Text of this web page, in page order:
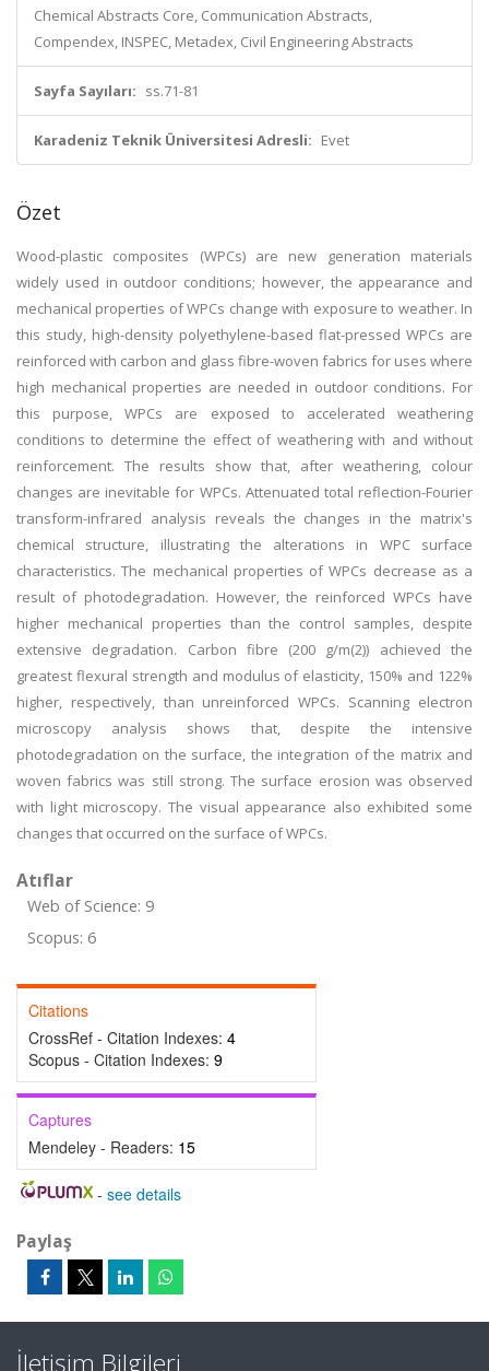
Chemical Abstracts Core, Communication Abstracts,
Compendex, INSPEC, Metadex, Civil Engineering Abstracts
Sayfa Sayıları: ss.71-81
Karadeniz Teknik Üniversitesi Adresli: Evet
Özet
Wood-plastic composites (WPCs) are new generation materials
widely used in outdoor conditions; however, the appearance and
mechanical properties of WPCs change with exposure to weather. In
this study, high-density polyethylene-based flat-pressed WPCs are
reinforced with carbon and glass fibre-woven fabrics for uses where
high mechanical properties are needed in outdoor conditions. For
this purpose, WPCs are exposed to accelerated weathering
conditions to determine the effect of weathering with and without
reinforcement. The results show that, after weathering, colour
changes are inevitable for WPCs. Attenuated total reflection-Fourier
transform-infrared analysis reveals the changes in the matrix's
chemical structure, illustrating the alterations in WPC surface
characteristics. The mechanical properties of WPCs decrease as a
result of photodegradation. However, the reinforced WPCs have
higher mechanical properties than the control samples, despite
extensive degradation. Carbon fibre (200 g/m(2)) achieved the
greatest flexural strength and modulus of elasticity, 150% and 122%
higher, respectively, than unreinforced WPCs. Scanning electron
microscopy analysis shows that, despite the intensive
photodegradation on the surface, the integration of the matrix and
woven fabrics was still strong. The surface erosion was observed
with light microscopy. The visual appearance also exhibited some
changes that occurred on the surface of WPCs.
Atıflar
Web of Science: 9
Scopus: 6
Citations
CrossRef - Citation Indexes: 4
Scopus - Citation Indexes: 9
Captures
Mendeley - Readers: 15
- see details
Paylaş
İletişim Bilgileri